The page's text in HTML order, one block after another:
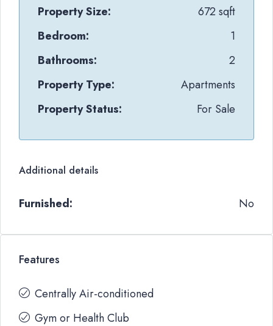
Property Size:
672 sqft
Bedroom:
1
Bathrooms:
2
Property Type:
Apartments
Property Status:
For Sale
Additional details
Furnished: No
Features
Centrally Air-conditioned
Gym or Health Club